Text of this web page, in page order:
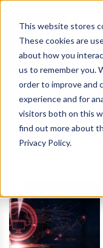
This website stores
These cookies are
about how you
us to remember you.
order to improve and
experience and for
visitors both on this
find out more about
Privacy Policy.
Sign-Up for FTF Email
FINOS
Orchestrate